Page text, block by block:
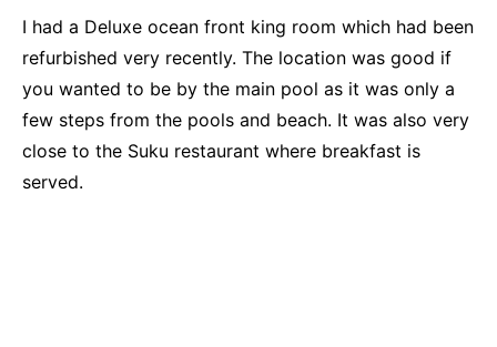
I had a Deluxe ocean front king room which had been
refurbished very recently. The location was good if
you wanted to be by the main pool as it was only a
few steps from the pools and beach. It was also very
close to the Suku restaurant where breakfast is
served.